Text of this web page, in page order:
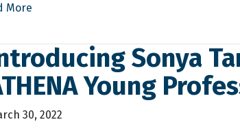
More
Sonya
Young
30, 2022